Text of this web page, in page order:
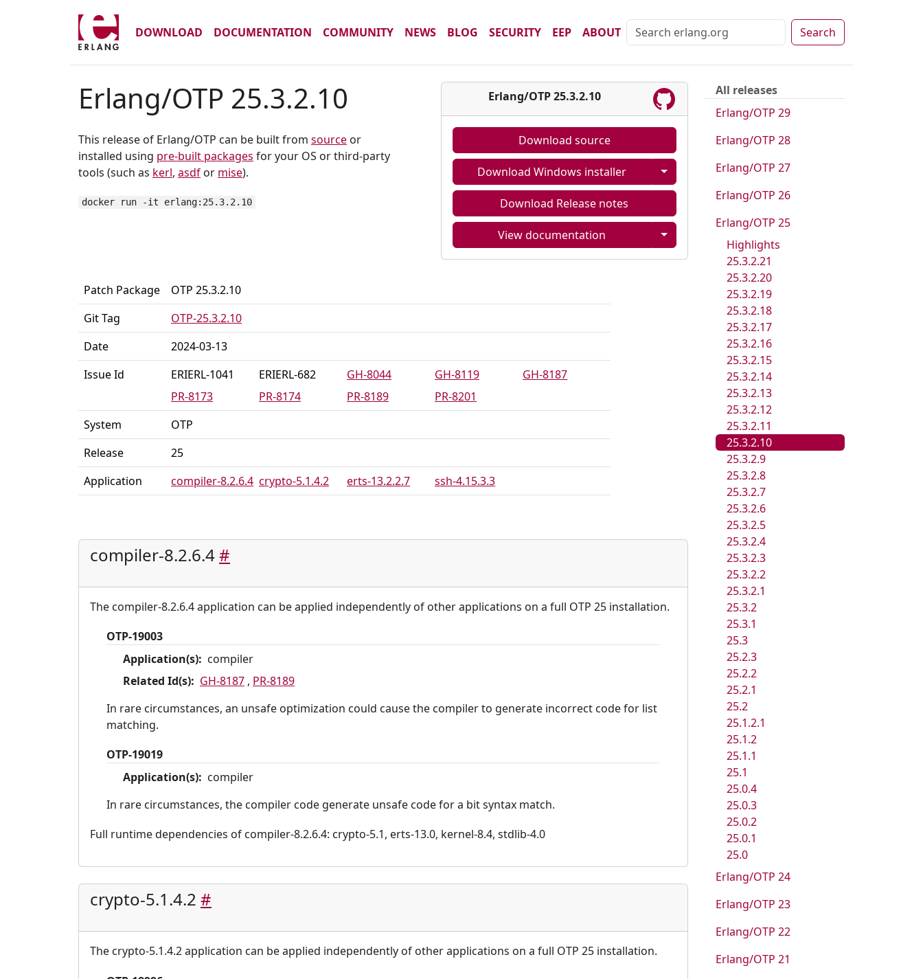
DOWNLOAD DOCUMENTATION COMMUNITY NEWS BLOG SECURITY EEP ABOUT Search
Erlang/OTP 25.3.2.10
This release of Erlang/OTP can be built from source or
installed using pre-built packages for your OS or third-party
tools (such as kerl, asdf or mise).
docker run -it erlang:25.3.2.10
Erlang/OTP 25.3.2.10
Download source
Download Windows installer
Download Release notes
View documentation
Patch Package
OTP 25.3.2.10
Git Tag
OTP-25.3.2.10
Date
2024-03-13
Issue Id
ERIERL-1041 ERIERL-682 GH-8044 GH-8119
GH-8187
PR-8173
PR-8174 PR-8189
PR-8201
System
OTP
Release
25
Application
compiler-8.2.6.4 crypto-5.1.4.2 erts-13.2.2.7 ssh-4.15.3.3
compiler-8.2.6.4#
The compiler-8.2.6.4 application can be applied independently of other applications on a full OTP 25 installation.
OTP-19003
Application(s): compiler
Related Id(s): GH-8187 , PR-8189
In rare circumstances, an unsafe optimization could cause the compiler to generate incorrect code for list
matching.
OTP-19019
Application(s): compiler
In rare circumstances, the compiler code generate unsafe code for a bit syntax match.
Full runtime dependencies of compiler-8.2.6.4: crypto-5.1, erts-13.0, kernel-8.4, stdlib-4.0
crypto-5.1.4.2 #
The crypto-5.1.4.2 application can be applied independently of other applications on a full OTP 25 installation.
All releases
Erlang/OTP 29
Erlang/OTP 28
Erlang/OTP 27
Erlang/OTP 26
Erlang/OTP 25
Highlights
25.3.2.21
25.3.2.20
25.3.2.19
25.3.2.18
25.3.2.17
25.3.2.16
25.3.2.15
25.3.2.14
25.3.2.13
25.3.2.12
25.3.2.11
25.3.2.10
25.3.2.9
25.3.2.8
25.3.2.7
25.3.2.6
25.3.2.5
25.3.2.4
25.3.2.3
25.3.2.2
25.3.2.1
25.3.2
25.3.1
25.3
25.2.3
25.2.2
25.2.1
25.2
25.1.2.1
25.1.2
25.1.1
25.1
25.0.4
25.0.3
25.0.2
25.0.1
25.0
Erlang/OTP 24
Erlang/OTP 23
Erlang/OTP 22
Erlang/OTP 21